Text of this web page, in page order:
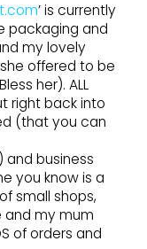
’ is currently
packaging and
my lovely
offered to be
her). ALL
right back into
(that you can
and business
you know is a
small shops,
and my mum
of orders and